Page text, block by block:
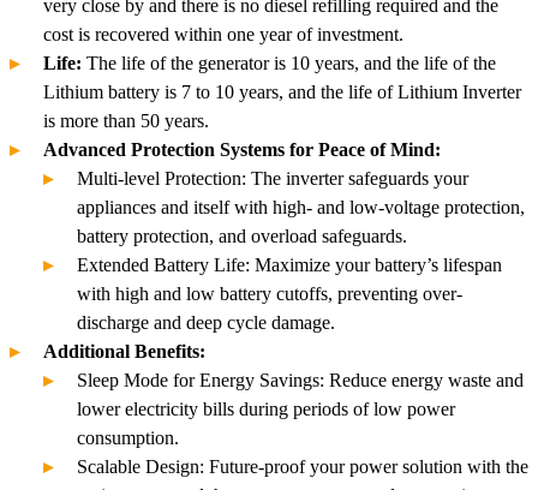
very close by and there is no diesel refilling required and the
cost is recovered within one year of investment.
Life: The life of the generator is 10 years, and the life of the
Lithium battery is 7 to 10 years, and the life of Lithium Inverter
is more than 50 years.
Advanced Protection Systems for Peace of Mind:
Multi-level Protection: The inverter safeguards your
appliances and itself with high- and low-voltage protection,
battery protection, and overload safeguards.
Extended Battery Life: Maximize your battery’s lifespan
with high and low battery cutoffs, preventing over-
discharge and deep cycle damage.
Additional Benefits:
Sleep Mode for Energy Savings: Reduce energy waste and
lower electricity bills during periods of low power
consumption.
Scalable Design: Future-proof your power solution with the